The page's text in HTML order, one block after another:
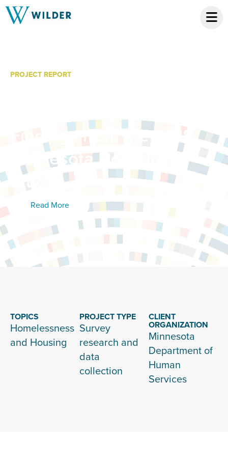
PROJECT REPORT
Findings from the 2018
Minnesota Homeless
Study
Read More
TOPICS
Homelessness
and Housing
PROJECT TYPE
Survey
research and
data
collection
CLIENT
ORGANIZATION
Minnesota
Department of
Human
Services